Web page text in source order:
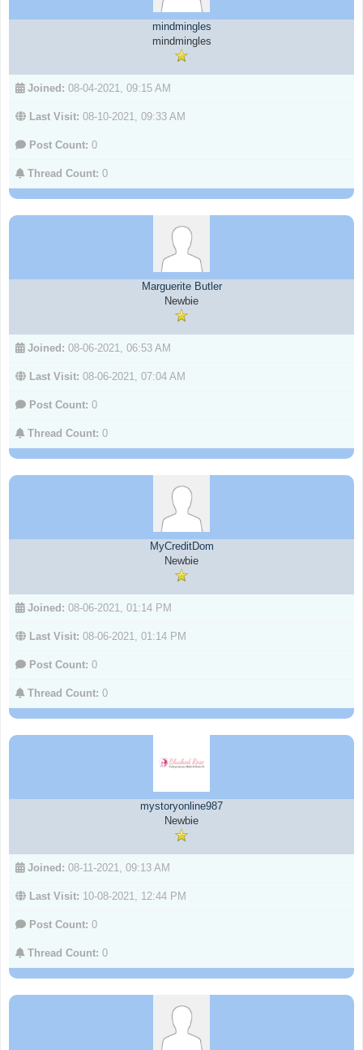
mindmingles
mindmingles
Joined: 08-04-2021, 09:15 AM
Last Visit: 08-10-2021, 09:33 AM
Post Count: 0
Thread Count: 0
Marguerite Butler
Newbie
Joined: 08-06-2021, 06:53 AM
Last Visit: 08-06-2021, 07:04 AM
Post Count: 0
Thread Count: 0
MyCreditDom
Newbie
Joined: 08-06-2021, 01:14 PM
Last Visit: 08-06-2021, 01:14 PM
Post Count: 0
Thread Count: 0
mystoryonline987
Newbie
Joined: 08-11-2021, 09:13 AM
Last Visit: 10-08-2021, 12:44 PM
Post Count: 0
Thread Count: 0